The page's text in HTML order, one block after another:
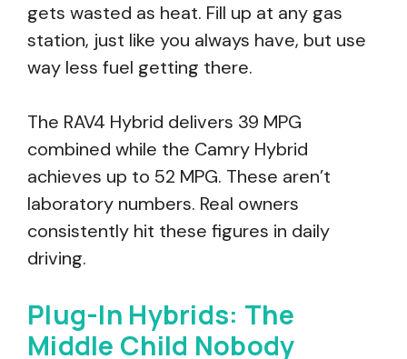
gets wasted as heat. Fill up at any gas
station, just like you always have, but use
way less fuel getting there.
The RAV4 Hybrid delivers 39 MPG
combined while the Camry Hybrid
achieves up to 52 MPG. These aren’t
laboratory numbers. Real owners
consistently hit these figures in daily
driving.
Plug-In Hybrids: The
Middle Child Nobody